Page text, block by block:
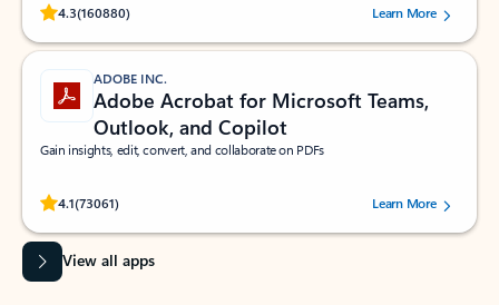
4.3(160880)
Rated (#=ratingAverage#) stars out of 5 stars, by 160880 users.Learn More
ADOBE INC.
Adobe Acrobat for Microsoft Teams,
Outlook, and Copilot
Gain insights, edit, convert, and collaborate on PDFs
4.1(73061)
Rated (#=ratingAverage#) stars out of 5 stars, by 73061 users.Learn More
View all apps